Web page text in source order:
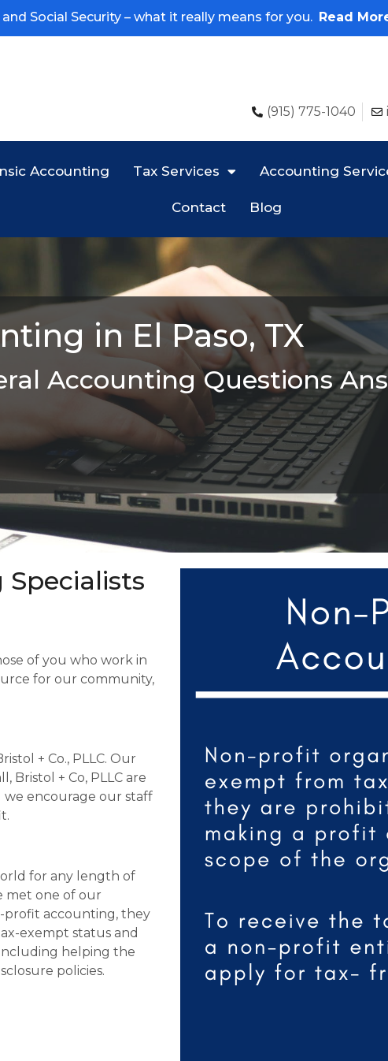
Social Security – what it really means for you. Read
(915) 775-1040
Accounting Tax Services Accounting
Contact Blog
in El Paso, TX
Accounting Questions
of you who work in
for our community,
+ Co., PLLC. Our
Bristol + Co, PLLC are
we encourage our staff
for any length of
met one of our
profit accounting, they
exempt status and
helping the
policies.